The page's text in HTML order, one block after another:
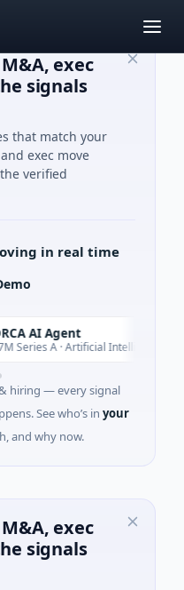
exec
signals
that match your
exec move
verified
in real time
· Artificial Intelligence
hiring — every signal
See who’s in your
and why now.
exec
signals